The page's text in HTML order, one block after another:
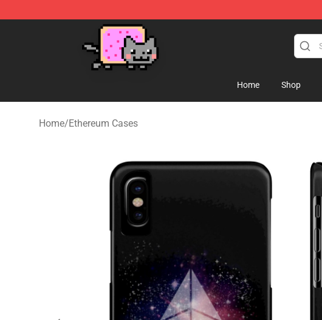
Home Shop
Home/Ethereum Cases